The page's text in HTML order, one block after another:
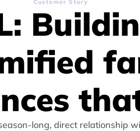
Customer Story
long, direct relationship